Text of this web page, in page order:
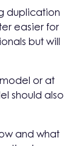
duplication
easier for
but will
or at
should also
and what